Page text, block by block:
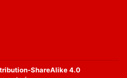
ShareAlike 4.0